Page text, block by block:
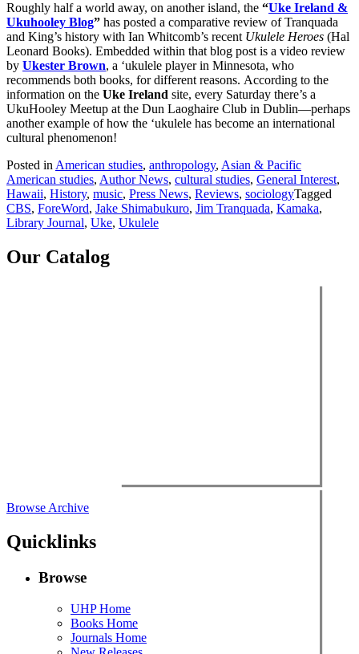
Roughly half a world away, on another island, the “Uke Ireland &
Ukuhooley Blog” has posted a comparative review of Tranquada
and King’s history with Ian Whitcomb’s recent Ukulele Heroes (Hal
Leonard Books). Embedded within that blog post is a video review
by Ukester Brown, a ‘ukulele player in Minnesota, who
recommends both books, for different reasons. According to the
information on the Uke Ireland site, every Saturday there’s a
UkuHooley Meetup at the Dun Laoghaire Club in Dublin—perhaps
another example of how the ‘ukulele has become an international
cultural phenomenon!
Posted inAmerican studies, anthropology, Asian & Pacific
American studies, Author News, cultural studies, General Interest,
Hawaii, History, music, Press News, Reviews, sociologyTagged
CBS, ForeWord, Jake Shimabukuro, Jim Tranquada, Kamaka,
Library Journal, Uke, Ukulele
Our Catalog
Browse Archive
Quicklinks
Browse
UHP Home
Books Home
Journals Home